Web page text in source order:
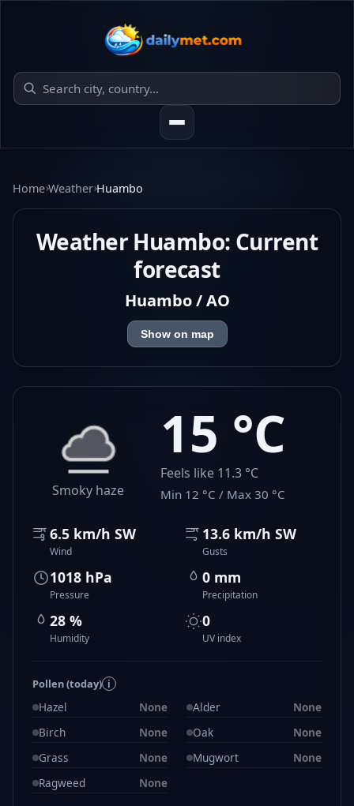
Home Weather Huambo
Weather Huambo: Current
forecast
Huambo / AO
Show on map
15 °C
Feels like 11.3 °C
Min 12 °C / Max 30 °C
Smoky haze
6.5 km/h SW
Wind
13.6 km/h SW
Gusts
1018 hPa
Pressure
0 mm
Precipitation
28 %
Humidity
0
UV index
Pollen (today) i
Hazel None Alder
None
Birch
None Oak
None
Grass
None Mugwort
None
Ragweed
None